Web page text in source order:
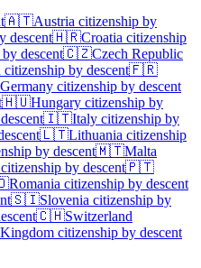
🇦🇹Austria citizenship by
descent🇭🇷Croatia citizenship
descent🇨🇿Czech Republic
citizenship by descent🇫🇷
Germany citizenship by descent
🇭🇺Hungary citizenship by
🇮🇹Italy citizenship by
🇱🇹Lithuania citizenship
by descent🇲🇹Malta
citizenship by descent🇵🇹
Romania citizenship by descent
🇸🇮Slovenia citizenship by
🇨🇭Switzerland
citizenship by descent